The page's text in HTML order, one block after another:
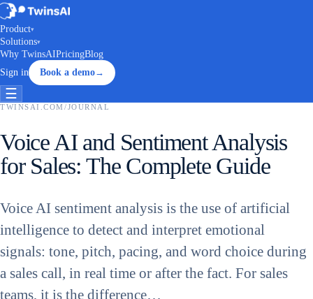
Product▾
Solutions▾
Why TwinsAIPricingBlog
Sign in
Book a demo→
☰
TWINSAI.COM /JOURNAL
Voice AI and Sentiment Analysis
for Sales: The Complete Guide
Voice AI sentiment analysis is the use of artificial
intelligence to detect and interpret emotional
signals: tone, pitch, pacing, and word choice during
a sales call, in real time or after the fact. For sales
teams, it is the difference…